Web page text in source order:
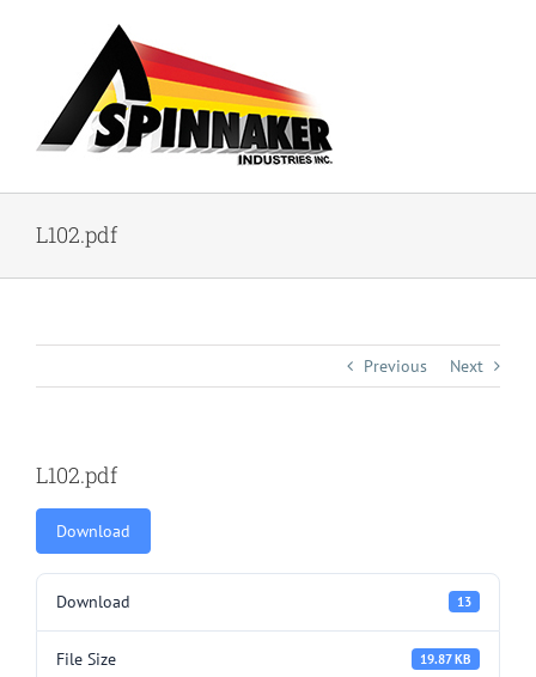
L102.pdf
Previous Next
L102.pdf
Download
Download 13
File Size 19.87 KB